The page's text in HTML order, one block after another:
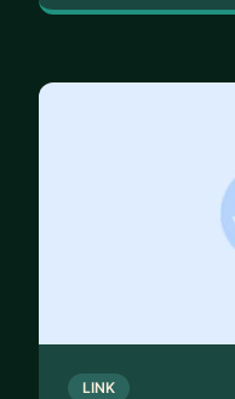
LINK